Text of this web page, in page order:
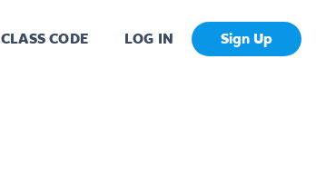
CLASS CODE LOG IN Sign Up